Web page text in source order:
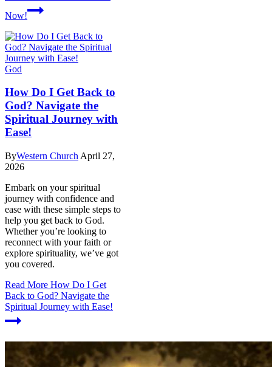
Now!
God
How Do I Get Back to
God? Navigate the
Spiritual Journey with
Ease!
ByWestern Church April 27,
2026
Embark on your spiritual
journey with confidence and
ease with these simple steps to
help you get back to God.
Whether you’re looking to
reconnect with your faith or
explore spirituality, we’ve got
you covered.
Read More How Do I Get
Back to God? Navigate the
Spiritual Journey with Ease!